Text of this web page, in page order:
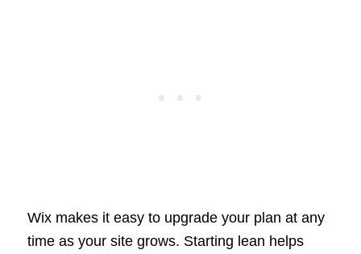
Wix makes it easy to upgrade your plan at any
time as your site grows. Starting lean helps